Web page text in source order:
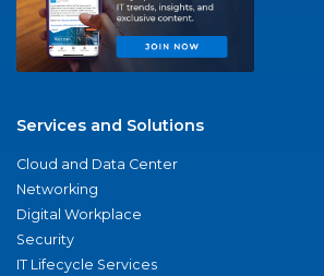
Services and Solutions
Cloud and Data Center
Networking
Digital Workplace
Security
IT Lifecycle Services